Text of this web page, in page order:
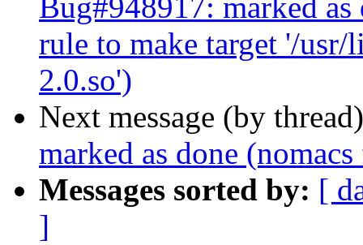
Bug#948917: marked
rule to make target '/
2.0.so')
Next message (by
marked as done
Messages sorted by: [
]